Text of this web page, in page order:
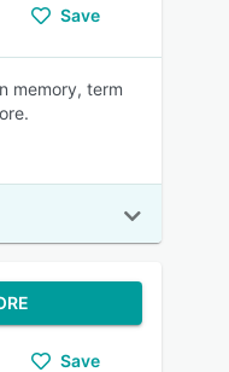
Save
memory, term
Save